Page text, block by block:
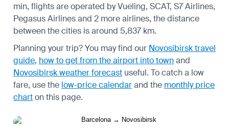
min, flights are operated by Vueling, SCAT, S7 Airlines,
Pegasus Airlines and 2 more airlines, the distance
between the cities is around 5,837 km.
Planning your trip? You may find our Novosibirsk travel
guide, how to get from the airport into townand
Novosibirsk weather forecast useful. To catch a low
fare, use the low-price calendarand the monthly price
charton this page.